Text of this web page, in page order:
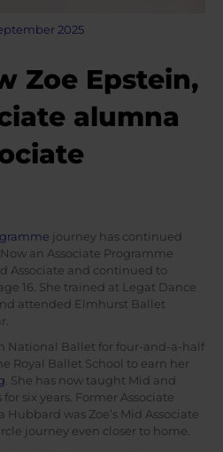
2025
Zoe Epstein,
alumna
journey has continued
an Associate Programme
Associate and continued to
16. She trained at Legat Dance
attended Elmhurst Ballet
National Ballet for four-and-a-half
Royal Ballet School to earn her
. She has now taught Mid and
six years. Former Associate
was Zoe’s Mid Associate
journey even closer to home.